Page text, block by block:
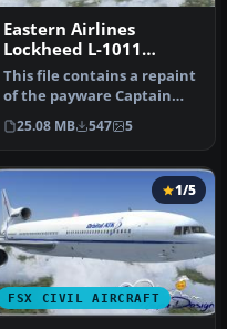
Eastern Airlines
Lockheed L-1011
TriStar N337EA
This file contains a repaint
of the payware Captain
Sim L1011. Textures only.…
25.08 MB 547 5
FSX CIVIL AIRCRAFT
1/5